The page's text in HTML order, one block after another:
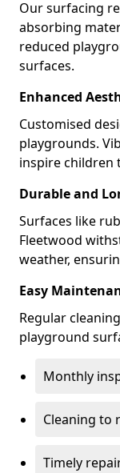
Our surfacing
absorbing
reduced
surfaces.
Enhanced
Customised
playgrounds.
inspire children
Durable and
Surfaces like
Fleetwood
weather,
Easy
Regular
playground
Monthly
Cleaning to
Timely